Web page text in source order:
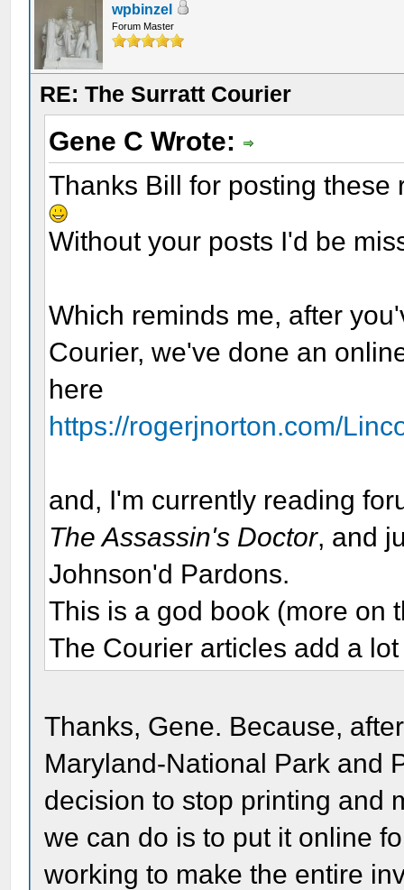
wpbinzel
Forum Master
RE: The Surratt Courier
Gene C Wrote:
Thanks Bill for posting these
Without your posts I'd be
Which reminds me, after
Courier, we've done an
here
https://rogerjnorton.com/
and, I'm currently reading
The Assassin's Doctor, and
Johnson'd Pardons.
This is a god book (more on
The Courier articles add a
Thanks, Gene. Because,
Maryland-National Park and
decision to stop printing and
we can do is to put it online
working to make the entire